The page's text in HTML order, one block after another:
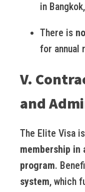
in
There is
for annual
V.
and
The Elite Visa
membership
program.
system, which